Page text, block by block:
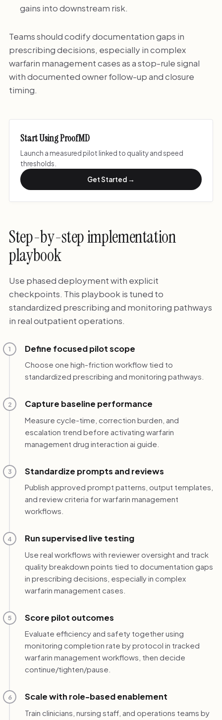
gains into downstream risk.
Teams should codify documentation gaps in
prescribing decisions, especially in complex
warfarin management cases as a stop-rule signal
with documented owner follow-up and closure
timing.
Start Using ProofMD
Launch a measured pilot linked to quality and speed
thresholds.
Get Started →
Step-by-step implementation
playbook
Use phased deployment with explicit
checkpoints. This playbook is tuned to
standardized prescribing and monitoring pathways
in real outpatient operations.
1 Define focused pilot scope
Choose one high-friction workflow tied to
standardized prescribing and monitoring pathways.
2 Capture baseline performance
Measure cycle-time, correction burden, and
escalation trend before activating warfarin
management drug interaction ai guide.
3 Standardize prompts and reviews
Publish approved prompt patterns, output templates,
and review criteria for warfarin management
workflows.
4 Run supervised live testing
Use real workflows with reviewer oversight and track
quality breakdown points tied to documentation gaps
in prescribing decisions, especially in complex
warfarin management cases.
5 Score pilot outcomes
Evaluate efficiency and safety together using
monitoring completion rate by protocol in tracked
warfarin management workflows, then decide
continue/tighten/pause.
6 Scale with role-based enablement
Train clinicians, nursing staff, and operations teams by